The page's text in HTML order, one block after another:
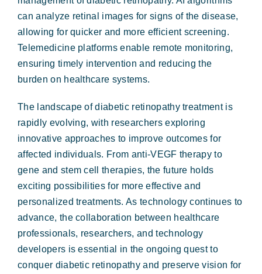
can analyze retinal images for signs of the disease,
allowing for quicker and more efficient screening.
Telemedicine platforms enable remote monitoring,
ensuring timely intervention and reducing the
burden on healthcare systems.
The landscape of diabetic retinopathy treatment is
rapidly evolving, with researchers exploring
innovative approaches to improve outcomes for
affected individuals. From anti-VEGF therapy to
gene and stem cell therapies, the future holds
exciting possibilities for more effective and
personalized treatments. As technology continues to
advance, the collaboration between healthcare
professionals, researchers, and technology
developers is essential in the ongoing quest to
conquer diabetic retinopathy and preserve vision for